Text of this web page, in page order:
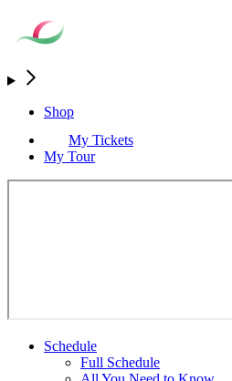
Shop
My Tickets
My Tour
Schedule
Full Schedule